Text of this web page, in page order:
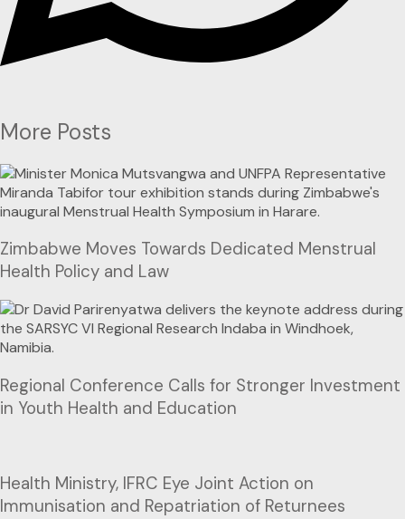
More Posts
Zimbabwe Moves Towards Dedicated Menstrual
Health Policy and Law
Regional Conference Calls for Stronger Investment
in Youth Health and Education
Health Ministry, IFRC Eye Joint Action on
Immunisation and Repatriation of Returnees